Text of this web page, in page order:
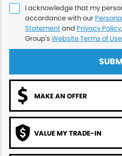
I acknowledge that my
accordance with our
Statementand Privacy Policy
Group's Website Terms of
MAKE AN OFFER
VALUE MY TRADE-IN